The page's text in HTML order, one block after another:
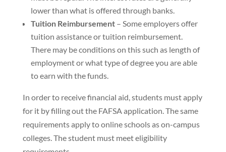
lower than what is offered through banks.
Tuition Reimbursement – Some employers offer
tuition assistance or tuition reimbursement.
There may be conditions on this such as length of
employment or what type of degree you are able
to earn with the funds.
In order to receive financial aid, students must apply
for it by filling out the FAFSA application. The same
requirements apply to online schools as on-campus
colleges. The student must meet eligibility